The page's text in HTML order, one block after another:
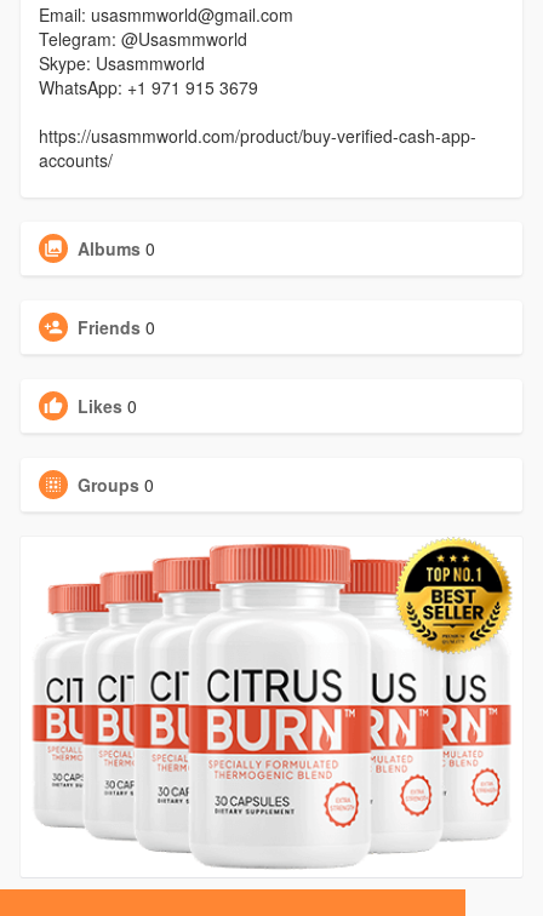
Email: usasmmworld@gmail.com
Telegram: @Usasmmworld
Skype: Usasmmworld
WhatsApp: +1 971 915 3679
https://usasmmworld.com/product/buy-verified-cash-app-
accounts/
Albums 0
Friends 0
Likes 0
Groups 0